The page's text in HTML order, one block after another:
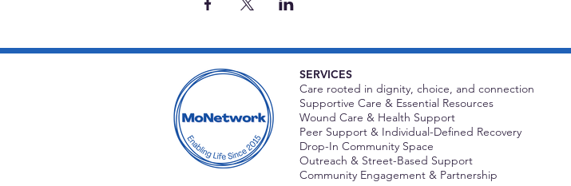
SERVICES
Care rooted in dignity, choice, and connection
Supportive Care & Essential Resources
Wound Care & Health Support
Peer Support & Individual-Defined Recovery
Drop-In Community Space
Outreach & Street-Based Support
Community Engagement & Partnership